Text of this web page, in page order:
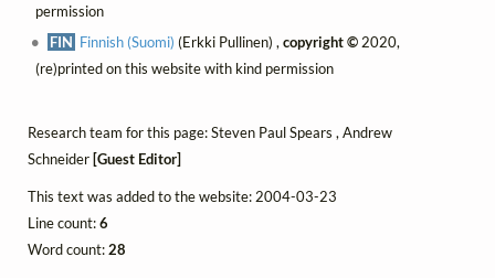
permission
FIN Finnish (Suomi) (Erkki Pullinen) ,copyright © 2020,
(re)printed on this website with kind permission
Research team for this page: Steven Paul Spears , Andrew
Schneider [Guest Editor]
This text was added to the website: 2004-03-23
Line count:6
Word count:28